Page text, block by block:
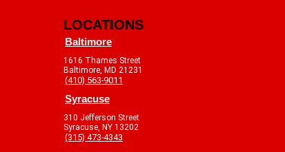
LOCATIONS
Baltimore
1616 Thames Street
Baltimore, MD 21231
(410) 563-9011
Syracuse
310 Jefferson Street
Syracuse, NY 13202
(315) 473-4343